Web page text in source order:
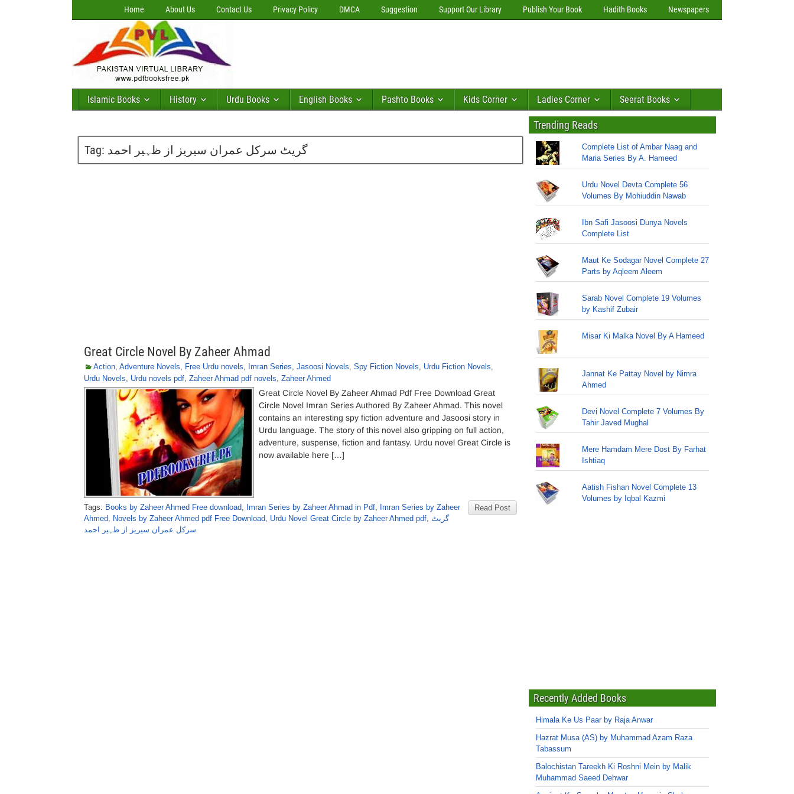
Home About Us Contact Us Privacy Policy DMCA Suggestion Support Our Library Publish Your Book Hadith Books Newspapers
Islamic Books History Urdu Books English Books Pashto Books Kids Corner Ladies Corner Seerat Books
Tag: گریٹ سرکل عمران سیریز از ظہیر احمد
Great Circle Novel By Zaheer Ahmad
Action, Adventure Novels, Free Urdu novels, Imran Series, Jasoosi Novels, Spy Fiction Novels, Urdu Fiction Novels,
Urdu Novels, Urdu novels pdf, Zaheer Ahmad pdf novels, Zaheer Ahmed
Great Circle Novel By Zaheer Ahmad Pdf Free Download Great
Circle Novel Imran Series Authored By Zaheer Ahmad. This novel
contains an interesting spy fiction adventure and Jasoosi story in
Urdu language. The story of this novel also gripping on full action,
adventure, suspense, fiction and fantasy. Urdu novel Great Circle is
now available here […]
Read Post
Tags: Books by Zaheer Ahmed Free download, Imran Series by Zaheer Ahmad in Pdf, Imran Series by Zaheer
Ahmed, Novels by Zaheer Ahmed pdf Free Download, Urdu Novel Great Circle by Zaheer Ahmed pdf, گریٹ
سرکل عمران سیریز از ظہیر احمد
Trending Reads
Complete List of Ambar Naag and
Maria Series By A. Hameed
Urdu Novel Devta Complete 56
Volumes By Mohiuddin Nawab
Ibn Safi Jasoosi Dunya Novels
Complete List
Maut Ke Sodagar Novel Complete 27
Parts by Aqleem Aleem
Sarab Novel Complete 19 Volumes
by Kashif Zubair
Misar Ki Malka Novel By A Hameed
Jannat Ke Pattay Novel by Nimra
Ahmed
Devi Novel Complete 7 Volumes By
Tahir Javed Mughal
Mere Hamdam Mere Dost By Farhat
Ishtiaq
Aatish Fishan Novel Complete 13
Volumes by Iqbal Kazmi
Recently Added Books
Himala Ke Us Paar by Raja Anwar
Hazrat Musa (AS) by Muhammad Azam Raza
Tabassum
Balochistan Tareekh Ki Roshni Mein by Malik
Muhammad Saeed Dehwar